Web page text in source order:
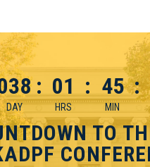
DAY
: 01
HRS
: 45
MIN
:
TO